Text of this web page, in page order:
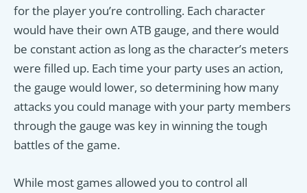
for the player you’re controlling. Each character
would have their own ATB gauge, and there would
be constant action as long as the character’s meters
were filled up. Each time your party uses an action,
the gauge would lower, so determining how many
attacks you could manage with your party members
through the gauge was key in winning the tough
battles of the game.
While most games allowed you to control all